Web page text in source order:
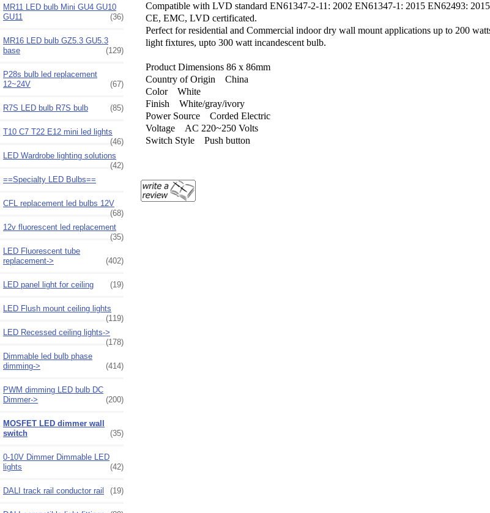
MR11 LED bulb Mini GU4 GU10
GU11
(36)
MR16 LED bulb GZ5.3 GU5.3
base
(129)
P28s bulb led replacement
12~24V
(67)
R7S LED bulb R7S bulb (85)
T10 C7 T22 E12 mini led lights
(46)
LED Wardrobe lighting solutions
(42)
==Specialty LED Bulbs==
CFL replacement led bulbs 12V
(68)
12v fluorescent led replacement
(35)
LED Fluorescent tube
replacement->
(402)
LED panel light for ceiling (19)
LED Flush mount ceiling lights
(119)
LED Recessed ceiling lights->
(178)
Dimmable led bulb phase
dimming->
(414)
PWM dimming LED bulb DC
Dimmer->
(200)
MOSFET LED dimmer wall
switch
(35)
0-10V Dimmer Dimmable LED
lights
(42)
DALI track rail conductor rail (19)
Compatible with LVD standard EN61347-2-11: 2002 EN61347-1: 2015 EN62493: 2015
CE, EMC, LVD certificated.
Perfect for residential and Commercial indoor dry wall mount applications up to 200
light fixtures, upto 300 watt incandescent bulb.
Product Dimensions ‎86 x 86mm
Country of Origin ‎China
Color ‎White
Finish ‎White/gray/ivory
Power Source ‎Corded Electric
Voltage ‎AC 220~250 Volts
Switch Style ‎Push button